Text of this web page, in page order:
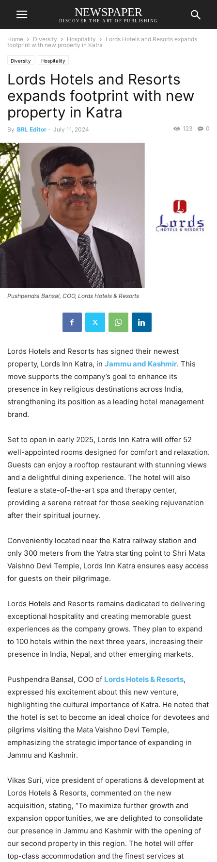
NEWSPAPER
DISCOVER THE ART OF PUBLISHING
Home Diversity Hospitality
Lords Hotels and Resorts expands
footprint with new property in Katra
Diversity Hospitality
Lords Hotels and Resorts
expands footprint with new
property in Katra
By BRL Editor - July 11, 2024 0
123
Pushpendra Bansal, COO, Lords Hotels & Resorts
Lords Hotels and Resorts has signed their newest
property, Lords Inn Katra, in Jammu and Kashmir. This
move supports the company’s goal to enhance its
presence in key religious destinations across India,
strengthening its position as a leading hotel management
brand.
Set to open in early 2025, Lords Inn Katra will offer 52
well-appointed rooms designed for comfort and relaxation.
Guests can enjoy a rooftop restaurant with stunning views
and a delightful dining experience. The hotel will also
feature a state-of-the-art spa and therapy center,
providing a serene retreat for those seeking rejuvenation
after their spiritual journey.
Conveniently located near the Katra railway station and
only 300 meters from the Yatra starting point to Shri Mata
Vaishno Devi Temple, Lords Inn Katra ensures easy access
for guests on their pilgrimage.
Lords Hotels and Resorts remains dedicated to delivering
exceptional hospitality and creating memorable guest
experiences as the company grows. They plan to expand
to 100 hotels within the next three years, increasing their
presence in India, Nepal, and other emerging markets.
Pushpendra Bansal, COO of Lords Hotels & Resorts,
expressed his excitement about this new venture,
highlighting the cultural importance of Katra. He noted that
the hotel is set to become an ideal choice for devotees and
pilgrims visiting the Mata Vaishno Devi Temple,
emphasizing the strategic importance of expanding in
Jammu and Kashmir.
Vikas Suri, vice president of operations & development at
Lords Hotels & Resorts, commented on the new
acquisition, stating, “To maximize further growth and
expansion opportunities, we are delighted to consolidate
our presence in Jammu and Kashmir with the opening of
our second property in this region. The hotel will offer
top-class accommodation and the finest services at